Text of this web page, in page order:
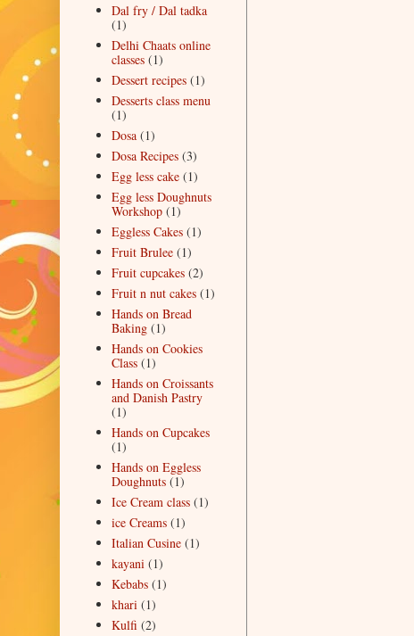
Dal fry / Dal tadka
(1)
Delhi Chaats online
classes (1)
Dessert recipes (1)
Desserts class menu
(1)
Dosa (1)
Dosa Recipes (3)
Egg less cake (1)
Egg less Doughnuts
Workshop (1)
Eggless Cakes (1)
Fruit Brulee (1)
Fruit cupcakes (2)
Fruit n nut cakes (1)
Hands on Bread
Baking (1)
Hands on Cookies
Class (1)
Hands on Croissants
and Danish Pastry
(1)
Hands on Cupcakes
(1)
Hands on Eggless
Doughnuts (1)
Ice Cream class (1)
ice Creams (1)
Italian Cusine (1)
kayani (1)
Kebabs (1)
khari (1)
Kulfi (2)